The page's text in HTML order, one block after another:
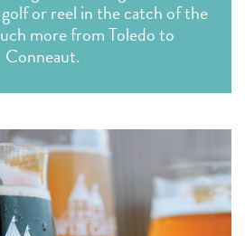
or reel in the catch of the
more from Toledo to
Conneaut.